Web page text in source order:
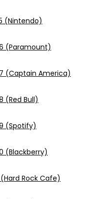
(Nintendo)
(Paramount)
(Captain America)
(Red Bull)
(Spotify)
(Blackberry)
Rock Cafe)